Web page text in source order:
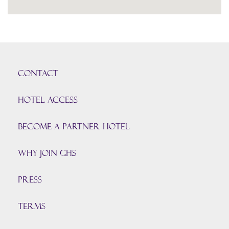
CONTACT
HOTEL ACCESS
BECOME A PARTNER HOTEL
Why join GHS
Press
TERMS